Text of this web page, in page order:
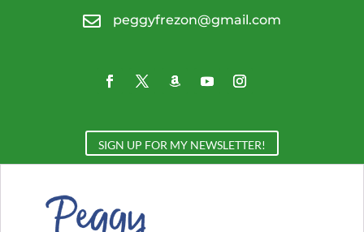
 peggyfrezon@gmail.com
SIGN UP FOR MY NEWSLETTER!